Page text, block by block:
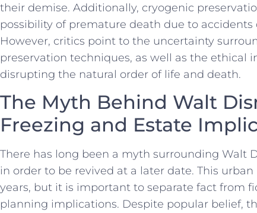
⁢their demise. Additionally, cryogenic
possibility of premature death due to ​accidents⁣
However, critics point to the⁢ uncertainty
preservation techniques, as ‍well⁢ as ​the ethical
disrupting the natural order of life and death.
The ‍Myth Behind Walt
Freezing and⁤ Estate‍
There has long been a myth ⁣surrounding Walt
in‌ order to ‌be revived at a later ‌date. This
⁣years, but it is important to separate fact from‍
planning implications. Despite popular belief,